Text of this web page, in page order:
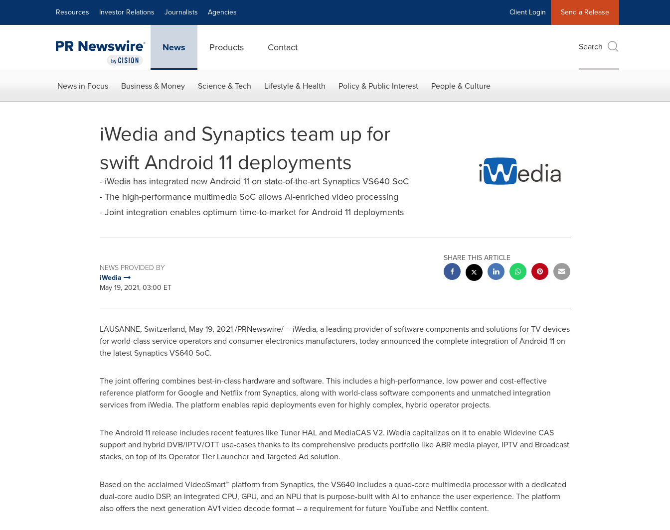
Resources Investor Relations Journalists Agencies Client Login Send a Release
News Products Contact Search
News in Focus Business & Money Science & Tech Lifestyle & Health Policy & Public Interest People & Culture
iWedia and Synaptics team up for
swift Android 11 deployments
- iWedia has integrated new Android 11 on state-of-the-art Synaptics VS640 SoC
- The high-performance multimedia SoC allows AI-enriched video processing
- Joint integration enables optimum time-to-market for Android 11 deployments
NEWS PROVIDED BY
iWedia
May 19, 2021, 03:00 ET
SHARE THIS ARTICLE
LAUSANNE, Switzerland, May 19, 2021/PRNewswire/ -- iWedia, a leading provider of software components and solutions for TV devices
for world-class service operators and consumer electronics manufacturers, today announced the complete integration of Android 11 on
the latest Synaptics VS640 SoC.
The joint offering combines best-in-class hardware and software. This includes a high-performance, low power and cost-effective
reference platform for Google and Netflix from Synaptics, along with world-class software components and unmatched integration
services from iWedia. The platform enables rapid deployments even for highly complex, hybrid operator projects.
The Android 11 release includes recent features like Tuner HAL and MediaCAS V2. iWedia capitalizes on it to enable Widevine CAS
support and hybrid DVB/IPTV/OTT use-cases thanks to its comprehensive products portfolio like ABR media player, IPTV and Broadcast
stacks, on top of its Operator Tier Launcher and Targeted Ad solution.
Based on the acclaimed VideoSmart™ platform from Synaptics, the VS640 includes a quad-core multimedia processor with a dedicated
dual-core audio DSP, an integrated CPU, GPU, and an NPU that is purpose-built with AI to enhance the user experience. The platform
also offers the next generation AV1 video decode format -- a requirement for future YouTube and Netflix content.